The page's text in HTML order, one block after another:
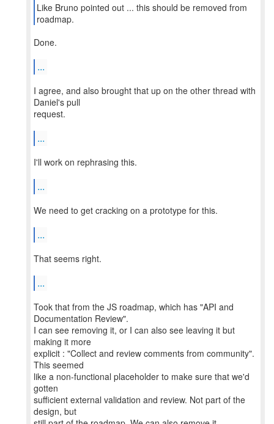
Like Bruno pointed out ... this should be removed from
roadmap.
Done.
...
I agree, and also brought that up on the other thread with
Daniel's pull
request.
...
I'll work on rephrasing this.
...
We need to get cracking on a prototype for this.
...
That seems right.
...
Took that from the JS roadmap, which has "API and
Documentation Review".
I can see removing it, or I can also see leaving it but
making it more
explicit : "Collect and review comments from community".
This seemed
like a non-functional placeholder to make sure that we'd
gotten
sufficient external validation and review. Not part of the
design, but